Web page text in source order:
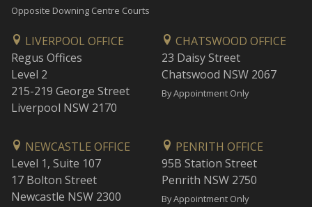
Opposite Downing Centre Courts
LIVERPOOL OFFICE
Regus Offices
Level 2
215-219 George Street
Liverpool NSW 2170
CHATSWOOD OFFICE
23 Daisy Street
Chatswood NSW 2067
By Appointment Only
NEWCASTLE OFFICE
Level 1, Suite 107
17 Bolton Street
Newcastle NSW 2300
PENRITH OFFICE
95B Station Street
Penrith NSW 2750
By Appointment Only